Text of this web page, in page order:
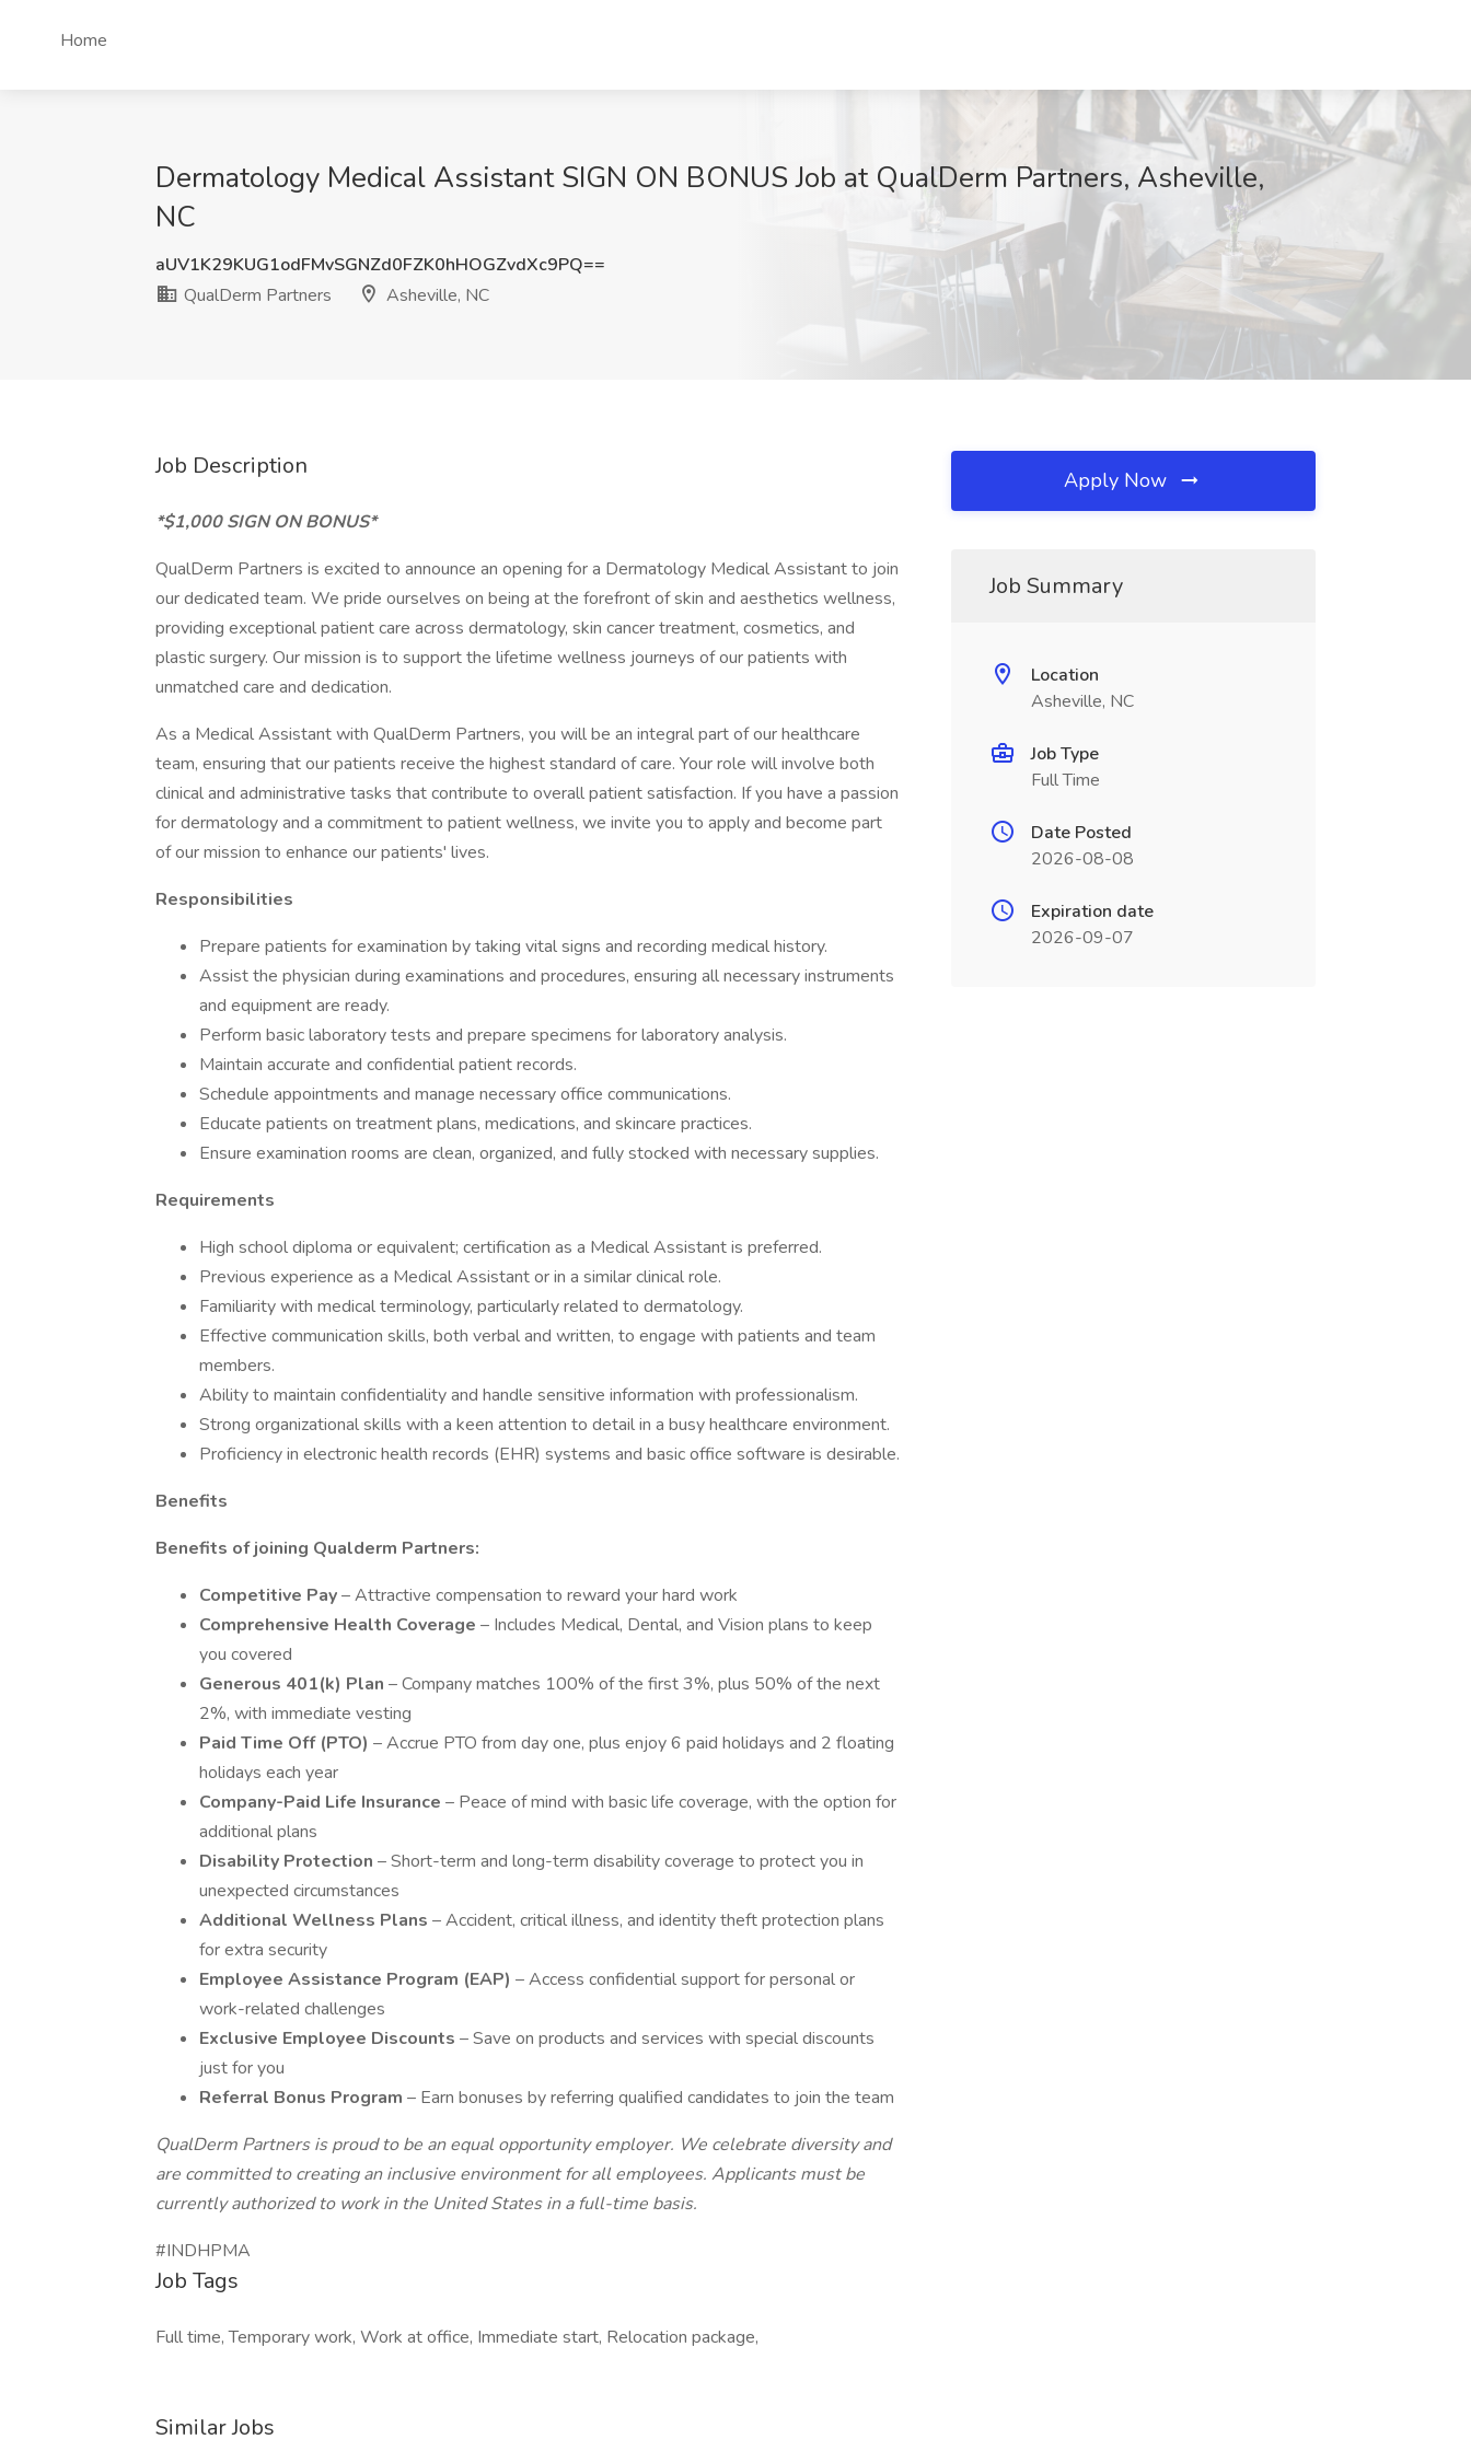
Home
Dermatology Medical Assistant SIGN ON BONUS Job at QualDerm Partners, Asheville,
NC
aUV1K29KUG1odFMvSGNZd0FZK0hHOGZvdXc9PQ==
QualDerm Partners
Asheville, NC
Job Description
*$1,000 SIGN ON BONUS*
QualDerm Partners is excited to announce an opening for a Dermatology Medical Assistant to join
our dedicated team. We pride ourselves on being at the forefront of skin and aesthetics wellness,
providing exceptional patient care across dermatology, skin cancer treatment, cosmetics, and
plastic surgery. Our mission is to support the lifetime wellness journeys of our patients with
unmatched care and dedication.
As a Medical Assistant with QualDerm Partners, you will be an integral part of our healthcare
team, ensuring that our patients receive the highest standard of care. Your role will involve both
clinical and administrative tasks that contribute to overall patient satisfaction. If you have a passion
for dermatology and a commitment to patient wellness, we invite you to apply and become part
of our mission to enhance our patients' lives.
Responsibilities
Prepare patients for examination by taking vital signs and recording medical history.
Assist the physician during examinations and procedures, ensuring all necessary instruments
and equipment are ready.
Perform basic laboratory tests and prepare specimens for laboratory analysis.
Maintain accurate and confidential patient records.
Schedule appointments and manage necessary office communications.
Educate patients on treatment plans, medications, and skincare practices.
Ensure examination rooms are clean, organized, and fully stocked with necessary supplies.
Requirements
High school diploma or equivalent; certification as a Medical Assistant is preferred.
Previous experience as a Medical Assistant or in a similar clinical role.
Familiarity with medical terminology, particularly related to dermatology.
Effective communication skills, both verbal and written, to engage with patients and team
members.
Ability to maintain confidentiality and handle sensitive information with professionalism.
Strong organizational skills with a keen attention to detail in a busy healthcare environment.
Proficiency in electronic health records (EHR) systems and basic office software is desirable.
Benefits
Benefits of joining Qualderm Partners:
Competitive Pay– Attractive compensation to reward your hard work
Comprehensive Health Coverage – Includes Medical, Dental, and Vision plans to keep
you covered
Generous 401(k) Plan – Company matches 100% of the first 3%, plus 50% of the next
2%, with immediate vesting
Paid Time Off (PTO) – Accrue PTO from day one, plus enjoy 6 paid holidays and 2 floating
holidays each year
Company-Paid Life Insurance – Peace of mind with basic life coverage, with the option for
additional plans
Disability Protection – Short-term and long-term disability coverage to protect you in
unexpected circumstances
Additional Wellness Plans – Accident, critical illness, and identity theft protection plans
for extra security
Employee Assistance Program (EAP) – Access confidential support for personal or
work-related challenges
Exclusive Employee Discounts – Save on products and services with special discounts
just for you
Referral Bonus Program – Earn bonuses by referring qualified candidates to join the team
QualDerm Partners is proud to be an equal opportunity employer. We celebrate diversity and
are committed to creating an inclusive environment for all employees. Applicants must be
currently authorized to work in the United States in a full-time basis.
#INDHPMA
Job Tags
Full time, Temporary work, Work at office, Immediate start, Relocation package,
Similar Jobs
Apply Now
Job Summary
Location
Asheville, NC
Job Type
Full Time
Date Posted
2026-08-08
Expiration date
2026-09-07